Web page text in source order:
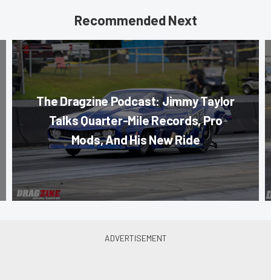
Recommended Next
The Dragzine Podcast: Jimmy Taylor
Talks Quarter-Mile Records, Pro
Mods, And His New Ride